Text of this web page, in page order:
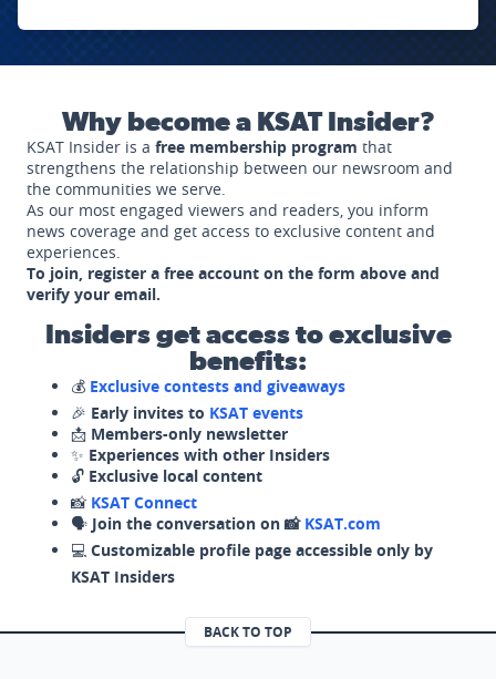
Why become a KSAT Insider?
KSAT Insider is a free membership program that
strengthens the relationship between our newsroom and
the communities we serve.
As our most engaged viewers and readers, you inform
news coverage and get access to exclusive content and
experiences.
To join, register a free account on the form above and
verify your email.
Insiders get access to exclusive
benefits:
💰 Exclusive contests and giveaways
🎉 Early invites to KSAT events
📩 Members-only newsletter
✨ Experiences with other Insiders
🔓 Exclusive local content
📸 KSAT Connect
🗣️ Join the conversation on 📸 KSAT.com
💻 Customizable profile page accessible only by
KSAT Insiders
BACK TO TOP